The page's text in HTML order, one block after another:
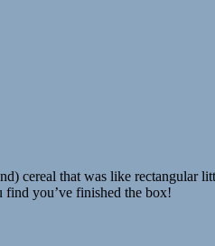
cereal that was like rectangular
you’ve finished the box!